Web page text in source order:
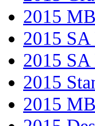
2015
2015 SA
2015 SA
2015
2015